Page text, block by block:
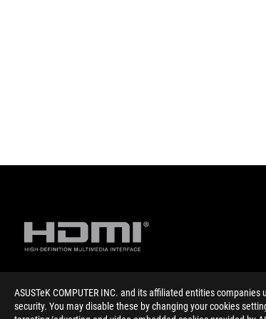
ASUSTeK COMPUTER INC. and its affiliated entities
security. You may disable these by changing your cookies
Disclaimer
The terms HDMI, HDMI High-Definition Multimedia
Products certified by the Federal Communications